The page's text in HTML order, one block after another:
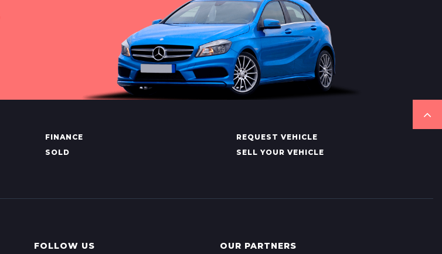
FINANCE
REQUEST VEHICLE
SOLD
SELL YOUR VEHICLE
FOLLOW US OUR PARTNERS